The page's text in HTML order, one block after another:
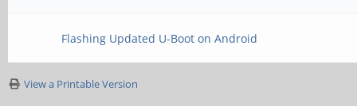
Flashing Updated U-Boot on Android
View a Printable Version